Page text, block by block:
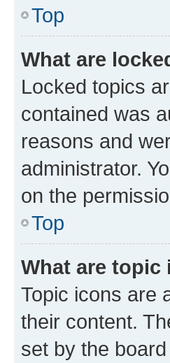
Top
What are
Locked topics
contained was
reasons and
administrator.
on the
Top
What are topic
Topic icons are
their content.
set by the